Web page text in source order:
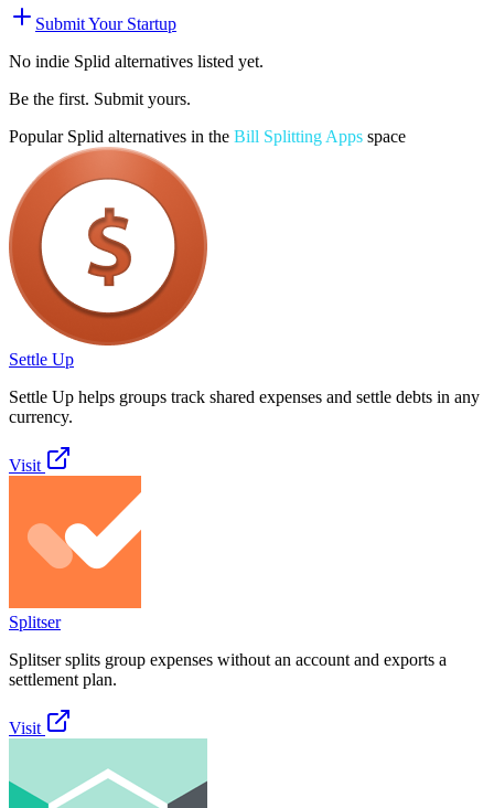
Submit Your Startup
No indie Splid alternatives listed yet.
Be the first. Submit yours.
Popular Splid alternatives in the Bill Splitting Apps space
Settle Up
Settle Up helps groups track shared expenses and settle debts in any
currency.
Visit
Splitser
Splitser splits group expenses without an account and exports a
settlement plan.
Visit